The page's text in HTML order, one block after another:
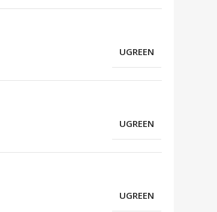
UGREEN
UGREEN
UGREEN